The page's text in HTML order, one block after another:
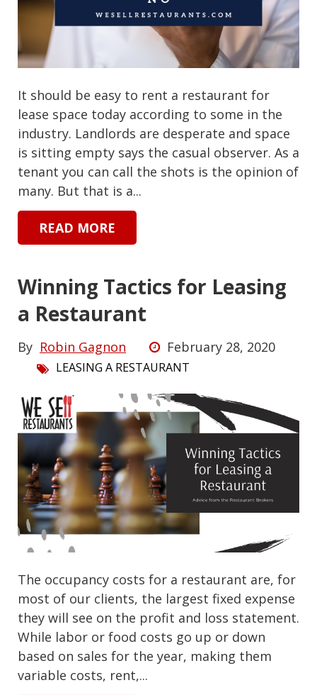
It should be easy to rent a restaurant for
lease space today according to some in the
industry. Landlords are desperate and space
is sitting empty says the casual observer. As a
tenant you can call the shots is the opinion of
many. But that is a...
READ MORE
Winning Tactics for Leasing
a Restaurant
By Robin Gagnon February 28, 2020
LEASING A RESTAURANT
The occupancy costs for a restaurant are, for
most of our clients, the largest fixed expense
they will see on the profit and loss statement.
While labor or food costs go up or down
based on sales for the year, making them
variable costs, rent,...